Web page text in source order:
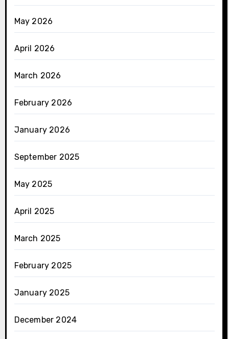
May 2026
April 2026
March 2026
February 2026
January 2026
September 2025
May 2025
April 2025
March 2025
February 2025
January 2025
December 2024